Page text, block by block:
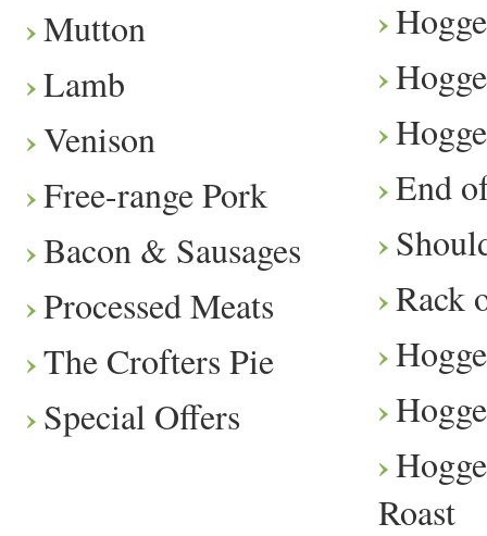
Mutton
Lamb
Venison
Free-range Pork
Bacon & Sausages
Processed Meats
The Crofters Pie
Special Offers
End
Rack
Roast